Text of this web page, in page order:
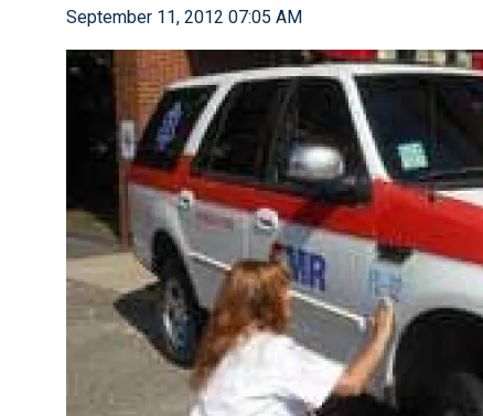
September 11, 2012 07:05 AM